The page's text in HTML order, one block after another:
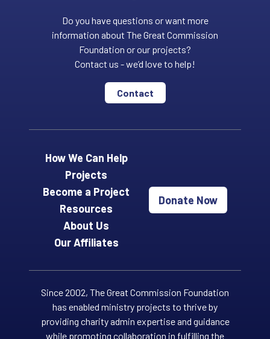
Do you have questions or want more
information about The Great Commission
Foundation or our projects?
Contact us - we’d love to help!
Contact
How We Can Help
Projects
Become a Project
Resources
About Us
Our Affiliates
Donate Now
Since 2002, The Great Commission Foundation
has enabled ministry projects to thrive by
providing charity admin expertise and guidance
while promoting collaboration in fulfilling the